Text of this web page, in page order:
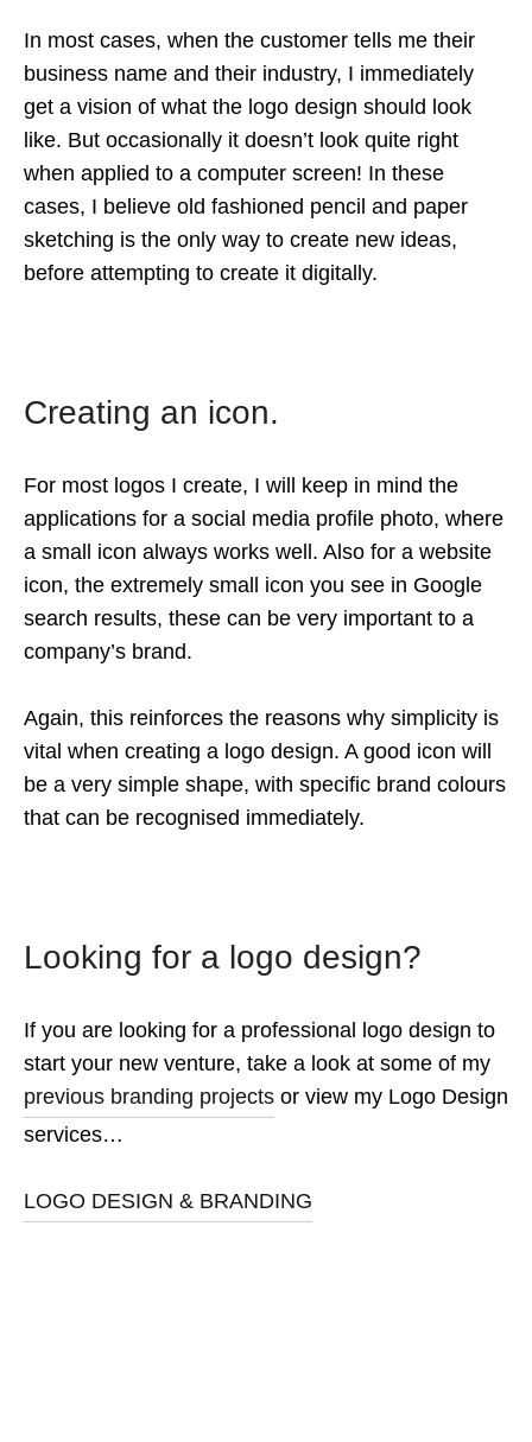
In most cases, when the customer tells me their
business name and their industry, I immediately
get a vision of what the logo design should look
like. But occasionally it doesn’t look quite right
when applied to a computer screen! In these
cases, I believe old fashioned pencil and paper
sketching is the only way to create new ideas,
before attempting to create it digitally.
Creating an icon.
For most logos I create, I will keep in mind the
applications for a social media profile photo, where
a small icon always works well. Also for a website
icon, the extremely small icon you see in Google
search results, these can be very important to a
company’s brand.
Again, this reinforces the reasons why simplicity is
vital when creating a logo design. A good icon will
be a very simple shape, with specific brand colours
that can be recognised immediately.
Looking for a logo design?
If you are looking for a professional logo design to
start your new venture, take a look at some of my
previous branding projects or view my Logo Design
services…
LOGO DESIGN & BRANDING